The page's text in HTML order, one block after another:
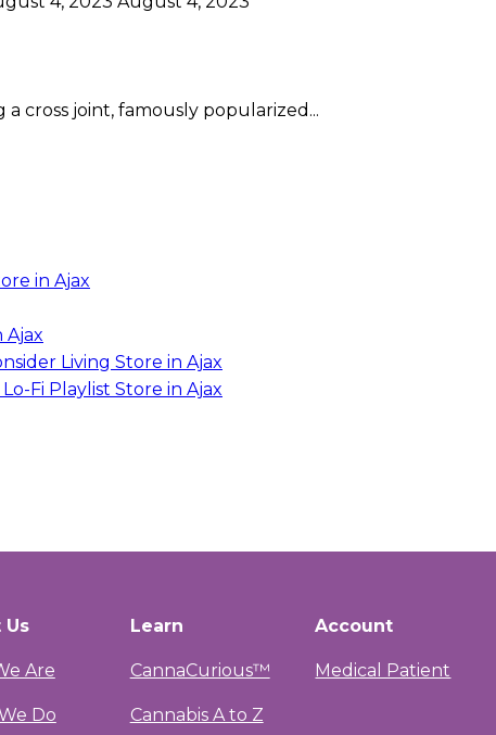
cross joint, famously popularized...
in Ajax
Ajax
Living Store in Ajax
Fi Playlist Store in Ajax
Us
Are
Do
Learn
CannaCurious™
Cannabis A to Z
Account
Medical Patient